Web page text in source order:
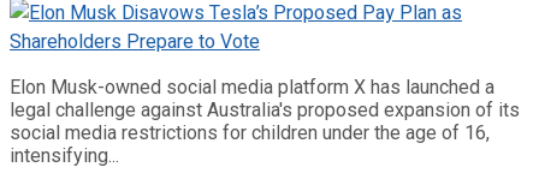
Elon Musk-owned social media platform X has launched a
legal challenge against Australia's proposed expansion of its
social media restrictions for children under the age of 16,
intensifying...